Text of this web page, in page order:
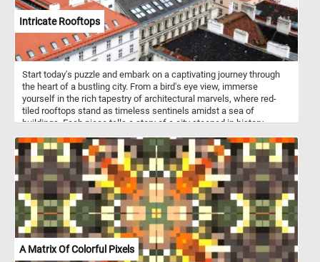
Intricate Rooftops
Start today's puzzle and embark on a captivating journey through
the heart of a bustling city. From a bird's eye view, immerse
yourself in the rich tapestry of architectural marvels, where red-
tiled rooftops stand as timeless sentinels amidst a sea of
buildings. Each piece tells a story of a city steeped in history,
creating a vibrant urban mosaic. Put the pieces back together one
by one and absorb the intricate details of this mesmerizing scene,
where every corner reveals a new discovery. Have fun!
A Matrix Of Colorful Pixels